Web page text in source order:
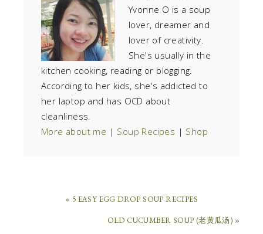
Yvonne O is a soup
lover, dreamer and
lover of creativity.
She's usually in the
kitchen cooking, reading or blogging.
According to her kids, she's addicted to
her laptop and has OCD about
cleanliness.
More about me | Soup Recipes | Shop
« 5 EASY EGG DROP SOUP RECIPES
OLD CUCUMBER SOUP (老黄瓜汤) »